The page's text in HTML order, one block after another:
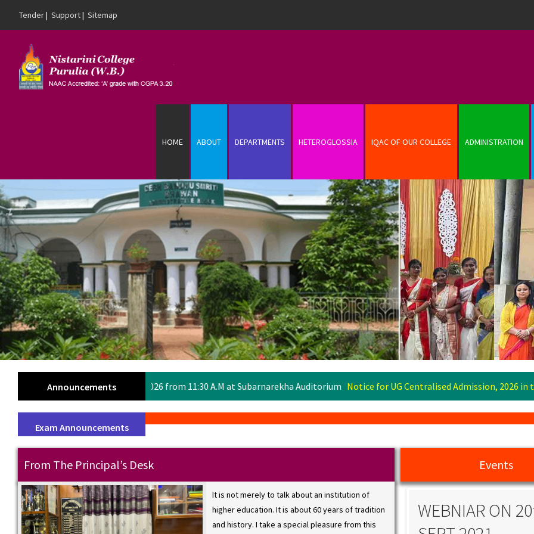
Tender| Support| Sitemap
HOME ABOUT DEPARTMENTS HETEROGLOSSIA IQAC OF OUR COLLEGE ADMINISTRATION
Announcements
on 7th July 2026 from 11:30 A.M at Subarnarekha Auditorium Notice for UG Centralised Admission, 2026 in the
Exam Announcements
From The Principal’s Desk
It is not merely to talk about an institution of
higher education. It is about 60 years of tradition
and history. I take a special pleasure from this
Events
WEBNIAR ON 20th
WEBNIAR ON